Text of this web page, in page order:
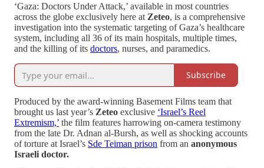
‘Gaza: Doctors Under Attack,’ available in most countries
across the globe exclusively here at Zeteo, is a comprehensive
investigation into the systematic targeting of Gaza’s healthcare
system, including all 36 of its main hospitals, multiple times,
and the killing of its doctors, nurses, and paramedics.
Subscribe
Produced by the award-winning Basement Films team that
brought us last year’s Zeteo exclusive ‘Israel’s Reel
Extremism,’ the film features harrowing on-camera testimony
from the late Dr. Adnan al-Bursh, as well as shocking accounts
of torture at Israel’s Sde Teiman prison from an anonymous
Israeli doctor.